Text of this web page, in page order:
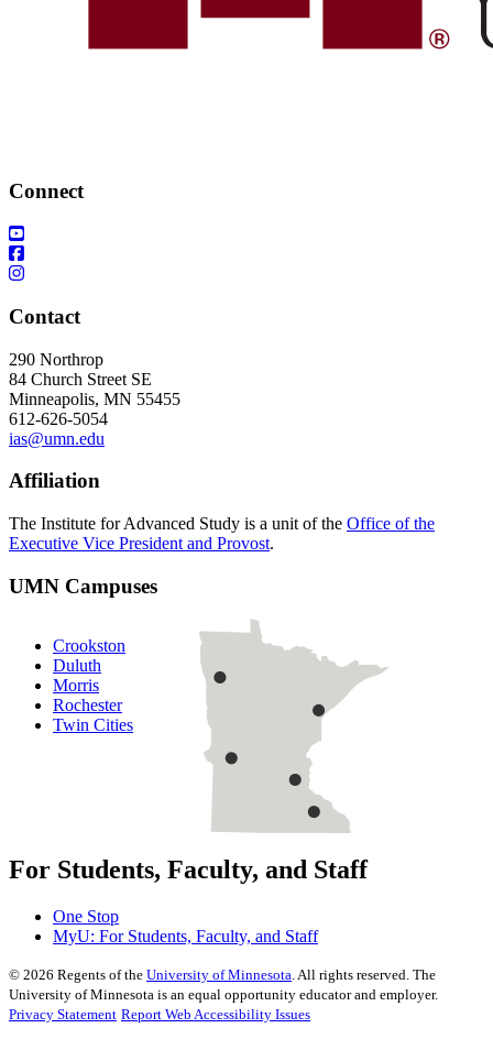
Connect
Contact
290 Northrop
84 Church Street SE
Minneapolis, MN 55455
612-626-5054
ias@umn.edu
Affiliation
The Institute for Advanced Study is a unit of the Office of the
Executive Vice President and Provost.
UMN Campuses
Crookston
Duluth
Morris
Rochester
Twin Cities
For Students, Faculty, and Staff
One Stop
MyU: For Students, Faculty, and Staff
© 2026 Regents of the University of Minnesota . All rights reserved. The
University of Minnesota is an equal opportunity educator and employer.
Privacy Statement Report Web Accessibility Issues